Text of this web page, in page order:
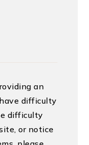
an
difficulty
difficulty
or notice